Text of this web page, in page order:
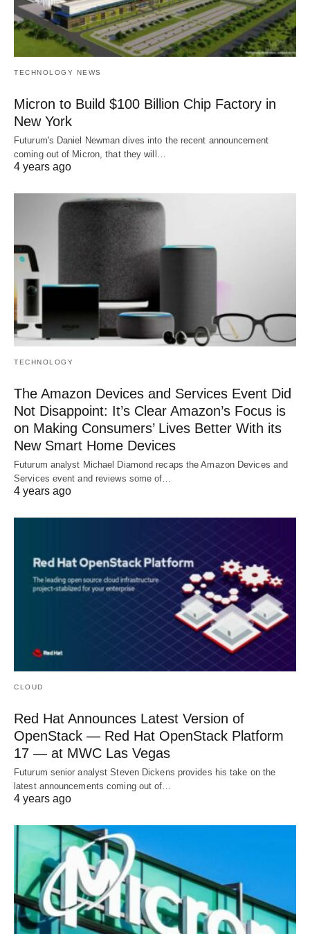
TECHNOLOGY NEWS
Micron to Build $100 Billion Chip Factory in
New York
Futurum's Daniel Newman dives into the recent announcement
coming out of Micron, that they will…
4 years ago
TECHNOLOGY
The Amazon Devices and Services Event Did
Not Disappoint: It’s Clear Amazon’s Focus is
on Making Consumers’ Lives Better With its
New Smart Home Devices
Futurum analyst Michael Diamond recaps the Amazon Devices and
Services event and reviews some of…
4 years ago
CLOUD
Red Hat Announces Latest Version of
OpenStack — Red Hat OpenStack Platform
17 — at MWC Las Vegas
Futurum senior analyst Steven Dickens provides his take on the
latest announcements coming out of…
4 years ago